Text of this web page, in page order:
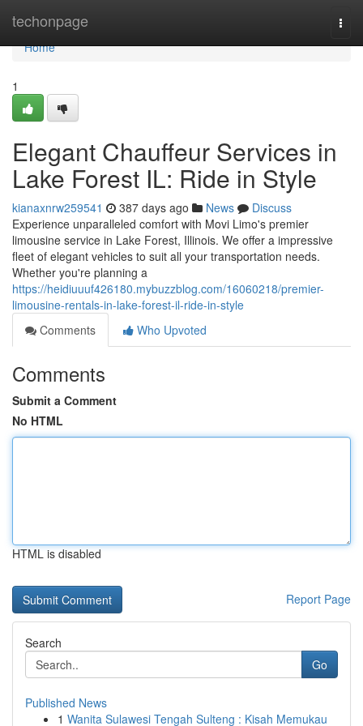
techonpage
Home
Home
1
Elegant Chauffeur Services in
Lake Forest IL: Ride in Style
kianaxnrw259541 387 days ago News
Discuss
Experience unparalleled comfort with Movi Limo's premier
limousine service in Lake Forest, Illinois. We offer a impressive
fleet of elegant vehicles to suit all your transportation needs.
Whether you're planning a
https://heidiuuuf426180.mybuzzblog.com/16060218/premier-
limousine-rentals-in-lake-forest-il-ride-in-style
Comments
Who Upvoted
Comments
Submit a Comment
No HTML
HTML is disabled
Report Page
Search
Go
Published News
1 Wanita Sulawesi Tengah Sulteng : Kisah Memukau